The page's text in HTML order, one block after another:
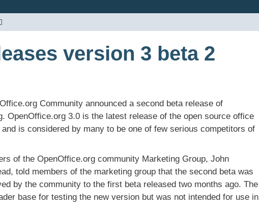
version 3 beta 2
Community announced a second beta release of
OpenOffice.org 3.0 is the latest release of the open source office
is considered by many to be one of few serious competitors of
of the OpenOffice.org community Marketing Group, John
told members of the marketing group that the second beta was
by the community to the first beta released two months ago. The
base for testing the new version but was not intended for use in